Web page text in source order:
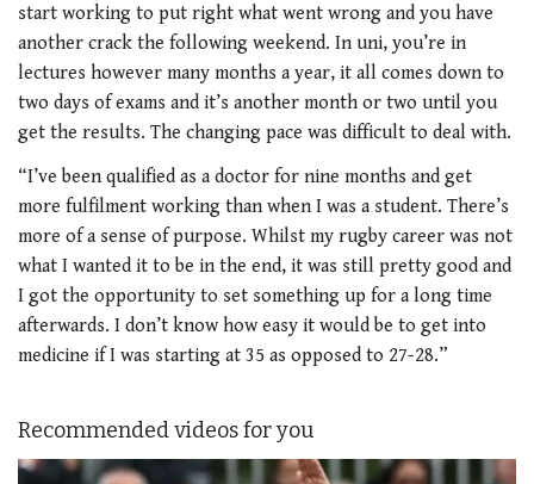
start working to put right what went wrong and you have
another crack the following weekend. In uni, you’re in
lectures however many months a year, it all comes down to
two days of exams and it’s another month or two until you
get the results. The changing pace was difficult to deal with.
“I’ve been qualified as a doctor for nine months and get
more fulfilment working than when I was a student. There’s
more of a sense of purpose. Whilst my rugby career was not
what I wanted it to be in the end, it was still pretty good and
I got the opportunity to set something up for a long time
afterwards. I don’t know how easy it would be to get into
medicine if I was starting at 35 as opposed to 27-28.”
Recommended videos for you